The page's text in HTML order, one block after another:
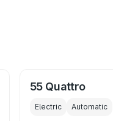
55 Quattro
Electric Automatic